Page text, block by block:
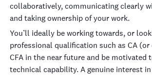
collaboratively, communicating clearly
and taking ownership of your work.
You’ll ideally be working towards, or
professional qualification such as CA
CFA in the near future and be motivated
technical capability. A genuine interest